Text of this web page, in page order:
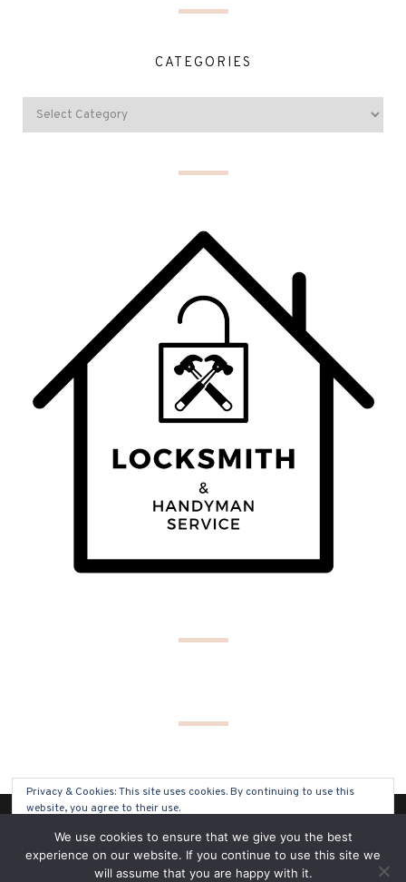
CATEGORIES
(C) COPYRIGHT 2019 - ALL RIGHTS RESERVED
Privacy & Cookies: This site uses cookies. By continuing to use this
website, you agree to their use.
To find out more, including how to control cookies, see here: Cookie
Policy
We use cookies to ensure that we give you the best
experience on our website. If you continue to use this site we
will assume that you are happy with it.